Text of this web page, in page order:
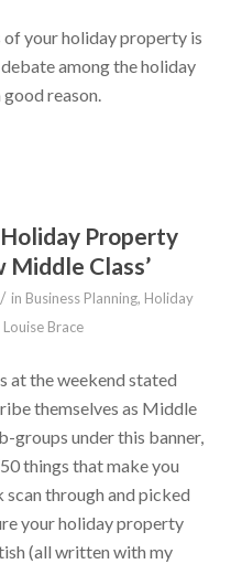
your holiday property is
among the holiday
reason.
Property
Middle Class’
/ in Business Planning, Holiday
Louise Brace
at the weekend stated
themselves as Middle
groups under this banner,
things that make you
scan through and picked
your holiday property
(all written with my